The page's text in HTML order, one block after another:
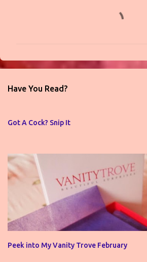
e
Have You Read?
Got A Cock? Snip It
Peek into My Vanity Trove February